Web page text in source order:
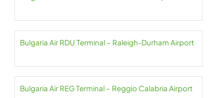
Bulgaria Air RDU Terminal – Raleigh-Durham Airport
Bulgaria Air REG Terminal – Reggio Calabria Airport